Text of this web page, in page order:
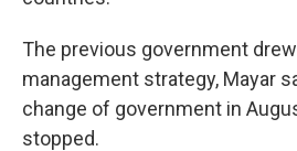
The previous government
management strategy, Mayar
change of government in
stopped.